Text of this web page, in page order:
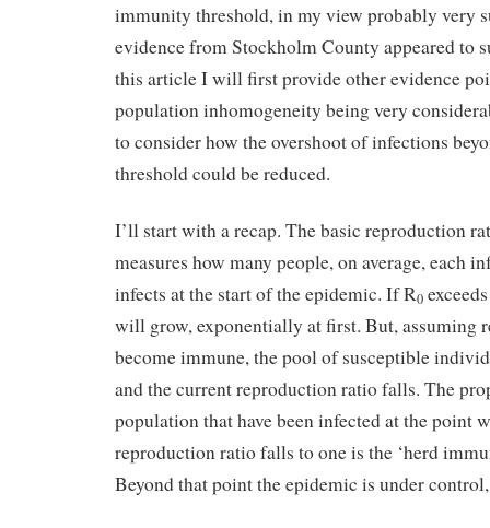
immunity threshold, in my view probably very
evidence from Stockholm County appeared to
this article I will first provide other evidence
population inhomogeneity being very
to consider how the overshoot of infections
threshold could be reduced.
I’ll start with a recap. The basic reproduction
measures how many people, on average, each
infects at the start of the epidemic. If R0
will grow, exponentially at first. But, assuming
become immune, the pool of susceptible
and the current reproduction ratio falls. The
population that have been infected at the point
reproduction ratio falls to one is the ‘herd
Beyond that point the epidemic is under